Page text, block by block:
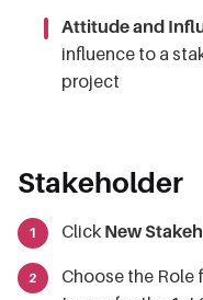
Attitude and
influence to a
project
Stakeholder
Click New
Choose the Role